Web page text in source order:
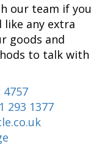
our team if you
like any extra
goods and
to talk with
4757
293 1377